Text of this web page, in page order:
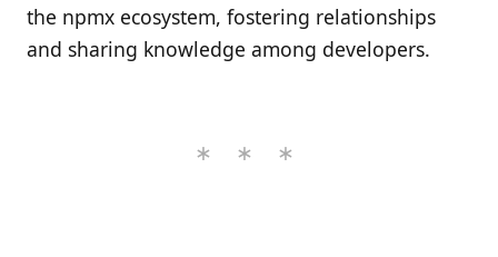
the npmx ecosystem, fostering relationships
and sharing knowledge among developers.